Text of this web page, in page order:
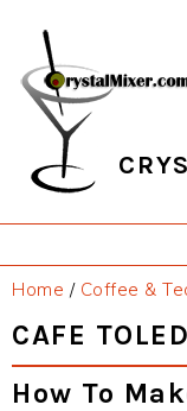
primary
navigation
main
content
primary
sidebar
footer
Home / Coffee &
CAFE
How To